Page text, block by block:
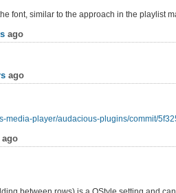
font, similar to the approach in the playlist
ago
ago
media-player/audacious-plugins/commit/
ago